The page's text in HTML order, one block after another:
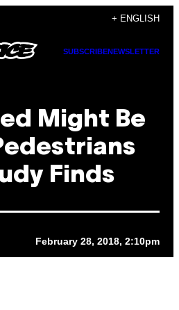
+ ENGLISH
SUBSCRIBENEWSLETTER
Might Be
Finds
February 28, 2018, 2:10pm